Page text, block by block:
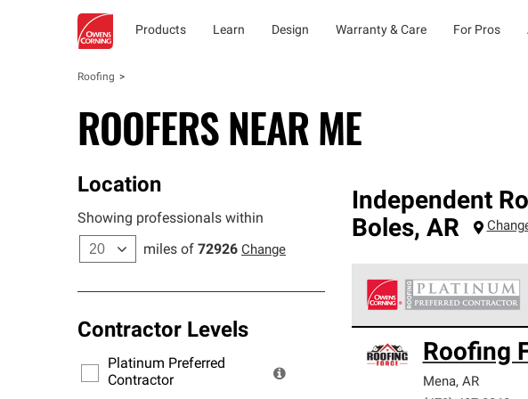
Products Learn Design Warranty & Care For Pros
Roofing
ROOFERS NEAR ME
Location
Showing professionals within
miles of 72926 Change
Contractor Levels
Platinum Preferred
Contractor
Independent
Boles, AR
standards for
warranty.
Roofing
Mena, AR